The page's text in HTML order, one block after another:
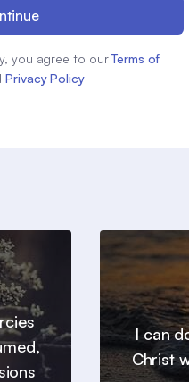
you agree to our Terms of
Privacy Policy
I can
Christ